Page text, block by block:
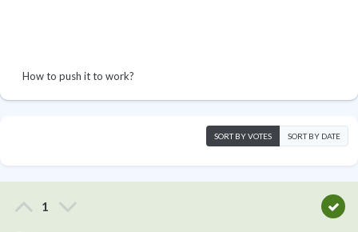
How to push it to work?
SORT BY VOTES SORT BY DATE
1